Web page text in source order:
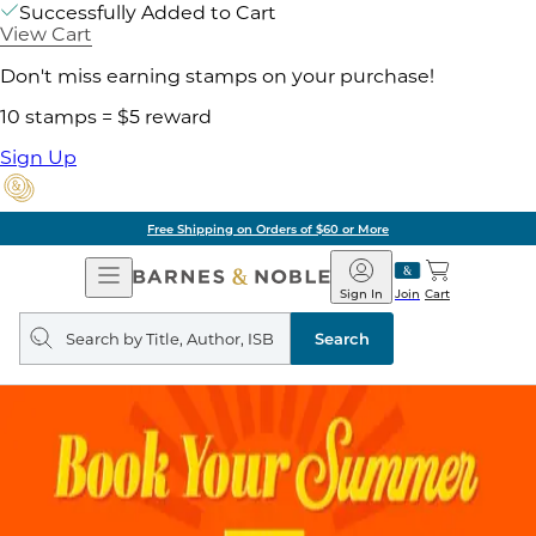
Successfully Added to Cart
View Cart
Don't miss earning stamps on your purchase!
10 stamps = $5 reward
Sign Up
Free Shipping on Orders of $60 or More
Open
Navigation
Barnes
&
Noble
Join
Sign In Cart
Search
query
Search